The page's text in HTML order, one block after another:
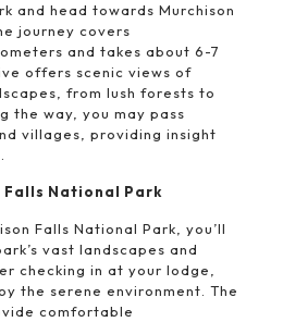
and head towards Murchison
journey covers
and takes about 6-7
offers scenic views of
from lush forests to
the way, you may pass
villages, providing insight
National Park
Falls National Park, you’ll
vast landscapes and
checking in at your lodge,
the serene environment. The
comfortable